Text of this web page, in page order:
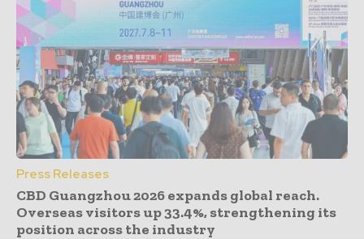
Press Releases
CBD Guangzhou 2026 expands global reach.
Overseas visitors up 33.4%, strengthening its
position across the industry